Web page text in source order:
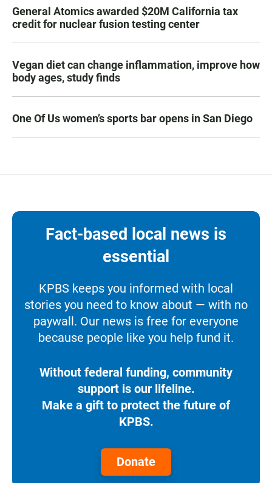
General Atomics awarded $20M California tax
credit for nuclear fusion testing center
Vegan diet can change inflammation, improve how
body ages, study finds
One Of Us women’s sports bar opens in San Diego
Fact-based local news is
essential
KPBS keeps you informed with local
stories you need to know about — with no
paywall. Our news is free for everyone
because people like you help fund it.
Without federal funding, community
support is our lifeline.
Make a gift to protect the future of
KPBS.
Donate